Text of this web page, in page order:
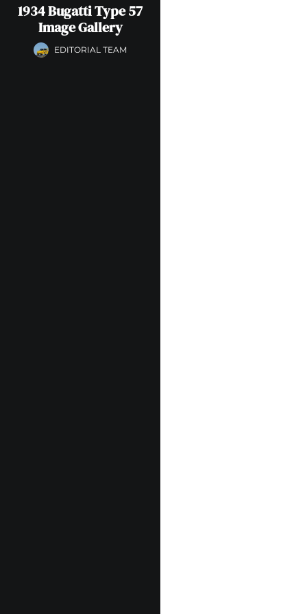
1934 Bugatti Type 57
Image Gallery
EDITORIAL TEAM